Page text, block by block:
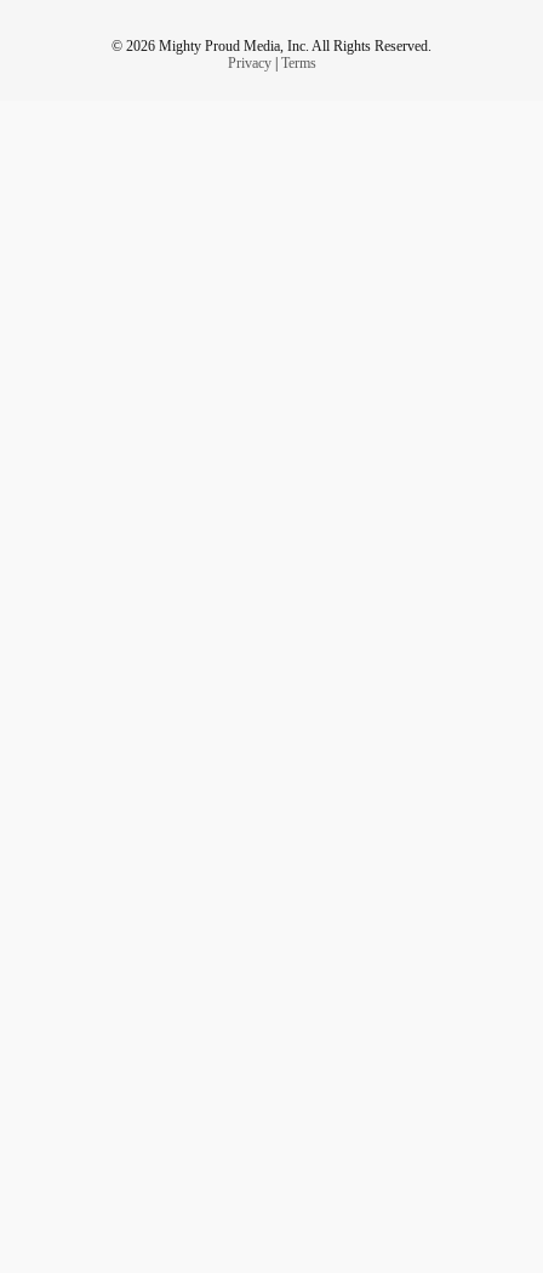
© 2026 Mighty Proud Media, Inc. All Rights Reserved.
Privacy| Terms